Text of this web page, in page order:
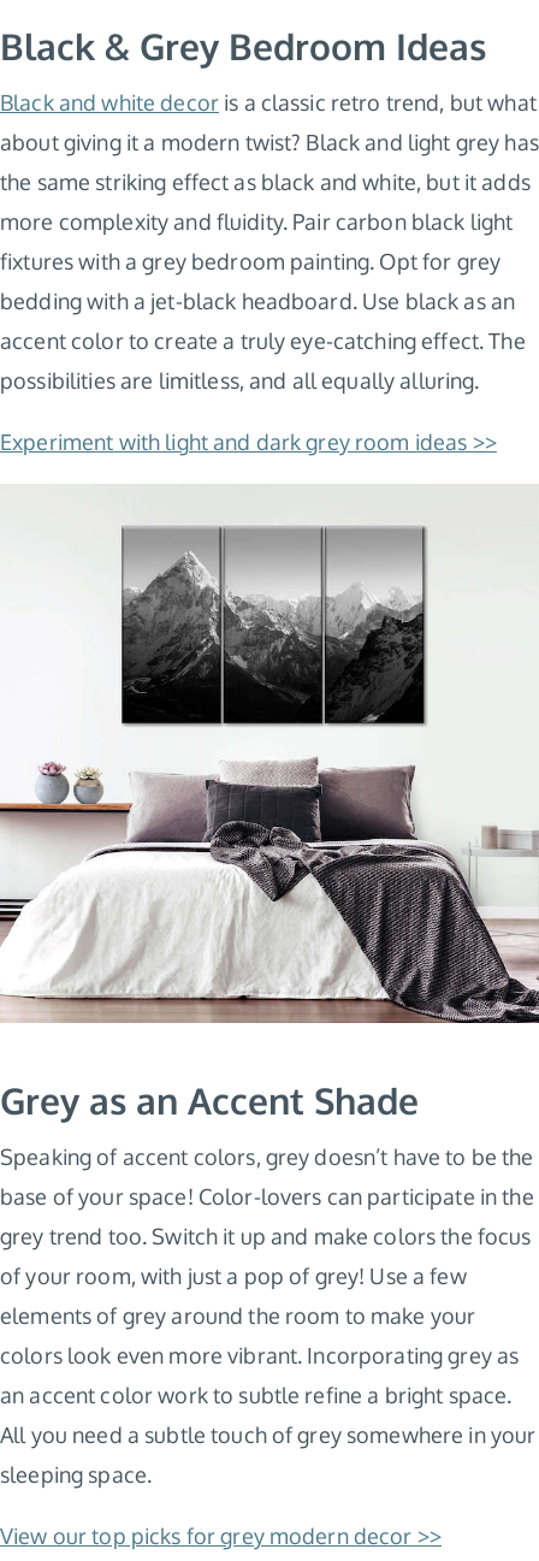
Black & Grey Bedroom Ideas
Black and white decoris a classic retro trend, but what
about giving it a modern twist? Black and light grey has
the same striking effect as black and white, but it adds
more complexity and fluidity. Pair carbon black light
fixtures with a grey bedroom painting. Opt for grey
bedding with a jet-black headboard. Use black as an
accent color to create a truly eye-catching effect. The
possibilities are limitless, and all equally alluring.
Experiment with light and dark grey room ideas >>
Grey as an Accent Shade
Speaking of accent colors, grey doesn’t have to be the
base of your space! Color-lovers can participate in the
grey trend too. Switch it up and make colors the focus
of your room, with just a pop of grey! Use a few
elements of grey around the room to make your
colors look even more vibrant. Incorporating grey as
an accent color work to subtle refine a bright space.
All you need a subtle touch of grey somewhere in your
sleeping space.
View our top picks for grey modern decor >>